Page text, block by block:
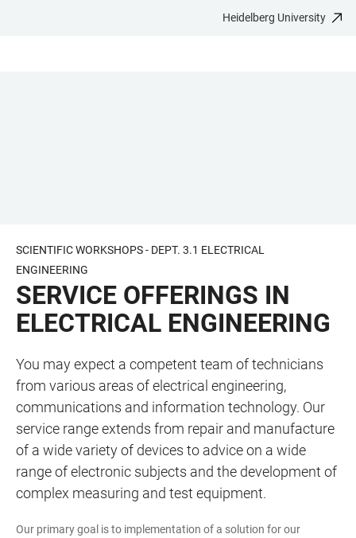
Heidelberg University
SCIENTIFIC WORKSHOPS - DEPT. 3.1 ELECTRICAL
ENGINEERING
SERVICE OFFERINGS IN
ELECTRICAL ENGINEERING
You may expect a competent team of technicians
from various areas of electrical engineering,
communications and information technology. Our
service range extends from repair and manufacture
of a wide variety of devices to advice on a wide
range of electronic subjects and the development of
complex measuring and test equipment.
Our primary goal is to implementation of a solution for our